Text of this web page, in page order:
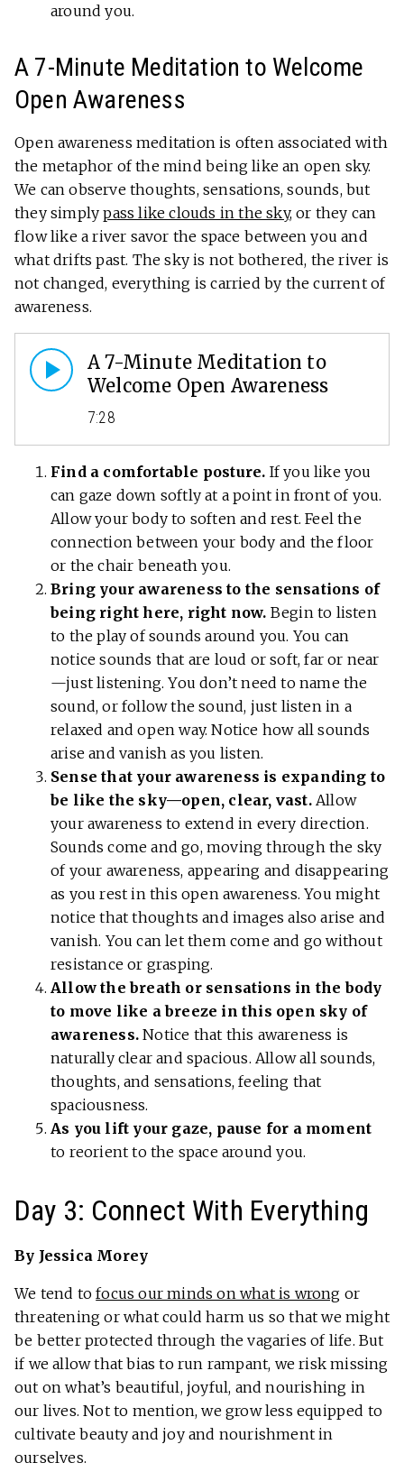
around you.
A 7-Minute Meditation to Welcome
Open Awareness
Open awareness meditation is often associated with
the metaphor of the mind being like an open sky.
We can observe thoughts, sensations, sounds, but
they simplypass like clouds in the sky, or they can
flow like a river savor the space between you and
what drifts past. The sky is not bothered, the river is
not changed, everything is carried by the current of
awareness.
A 7-Minute Meditation to
Welcome Open Awareness
7:28
Find a comfortable posture. If you like you
can gaze down softly at a point in front of you.
Allow your body to soften and rest. Feel the
connection between your body and the floor
or the chair beneath you.
Bring your awareness to the sensations of
being right here, right now. Begin to listen
to the play of sounds around you. You can
notice sounds that are loud or soft, far or near
—just listening. You don’t need to name the
sound, or follow the sound, just listen in a
relaxed and open way. Notice how all sounds
arise and vanish as you listen.
Sense that your awareness is expanding to
be like the sky—open, clear, vast.Allow
your awareness to extend in every direction.
Sounds come and go, moving through the sky
of your awareness, appearing and disappearing
as you rest in this open awareness. You might
notice that thoughts and images also arise and
vanish. You can let them come and go without
resistance or grasping.
Allow the breath or sensations in the body
to move like a breeze in this open sky of
awareness. Notice that this awareness is
naturally clear and spacious. Allow all sounds,
thoughts, and sensations, feeling that
spaciousness.
As you lift your gaze, pause for a moment
to reorient to the space around you.
Day 3: Connect With Everything
By Jessica Morey
We tend tofocus our minds on what is wrong or
threatening or what could harm us so that we might
be better protected through the vagaries of life. But
if we allow that bias to run rampant, we risk missing
out on what’s beautiful, joyful, and nourishing in
our lives. Not to mention, we grow less equipped to
cultivate beauty and joy and nourishment in
ourselves.